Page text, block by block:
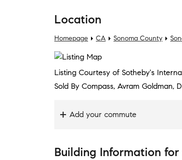
Location
Homepage CA Sonoma County
Listing Courtesy of Sotheby's
Sold By Compass, Avram Goldman,
Add your commute
Building Information for